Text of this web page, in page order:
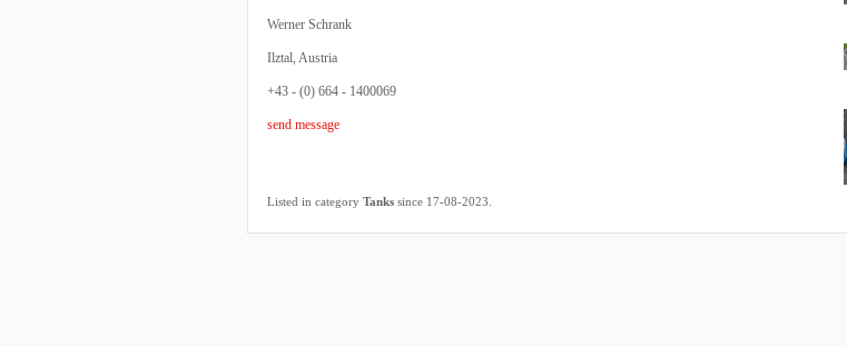
Werner Schrank
Ilztal, Austria
+43 - (0) 664 - 1400069
send message
Listed in category Tanks since 17-08-2023